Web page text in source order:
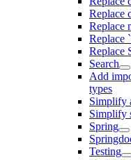
Replace
Replace
Replace
Replace
Search
Add
types
Simplify
Simplify
Spring
Testing